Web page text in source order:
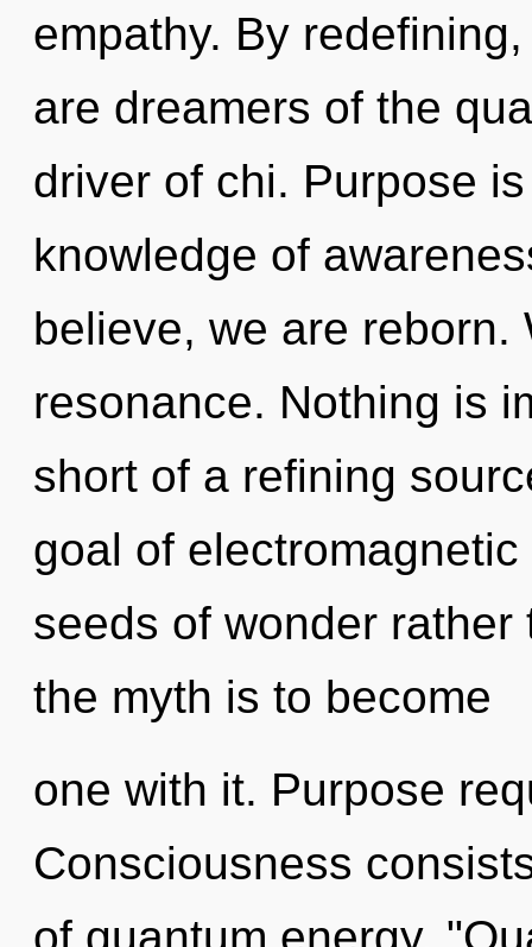
empathy. By
are dreamers of the
driver of chi. Purpose
knowledge of
believe, we are reborn.
resonance. Nothing is
short of a refining
goal of
seeds of wonder rather
the myth is to become
one with it. Purpose
Consciousness
of quantum energy.